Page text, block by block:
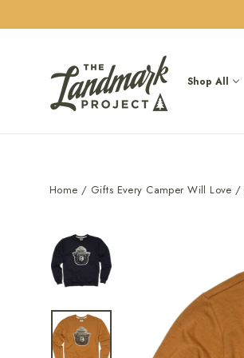
to
Shop All
Home / Gifts Every Camper Will Love /